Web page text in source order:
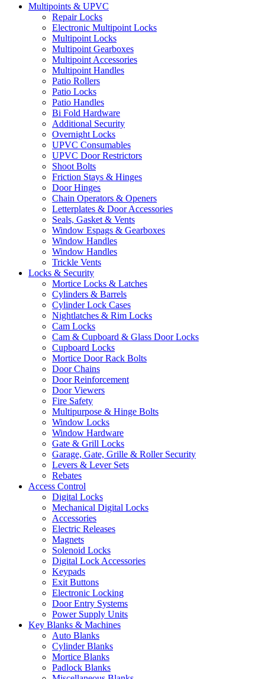
Multipoints & UPVC
Repair Locks
Electronic Multipoint Locks
Multipoint Locks
Multipoint Gearboxes
Multipoint Accessories
Multipoint Handles
Patio Rollers
Patio Locks
Patio Handles
Bi Fold Hardware
Additional Security
Overnight Locks
UPVC Consumables
UPVC Door Restrictors
Shoot Bolts
Friction Stays & Hinges
Door Hinges
Chain Operators & Openers
Letterplates & Door Accessories
Seals, Gasket & Vents
Window Espags & Gearboxes
Window Handles
Window Handles
Trickle Vents
Locks & Security
Mortice Locks & Latches
Cylinders & Barrels
Cylinder Lock Cases
Nightlatches & Rim Locks
Cam Locks
Cam & Cupboard & Glass Door Locks
Cupboard Locks
Mortice Door Rack Bolts
Door Chains
Door Reinforcement
Door Viewers
Fire Safety
Multipurpose & Hinge Bolts
Window Locks
Window Hardware
Gate & Grill Locks
Garage, Gate, Grille & Roller Security
Levers & Lever Sets
Rebates
Access Control
Digital Locks
Mechanical Digital Locks
Accessories
Electric Releases
Magnets
Solenoid Locks
Digital Lock Accessories
Keypads
Exit Buttons
Electronic Locking
Door Entry Systems
Power Supply Units
Key Blanks & Machines
Auto Blanks
Cylinder Blanks
Mortice Blanks
Padlock Blanks